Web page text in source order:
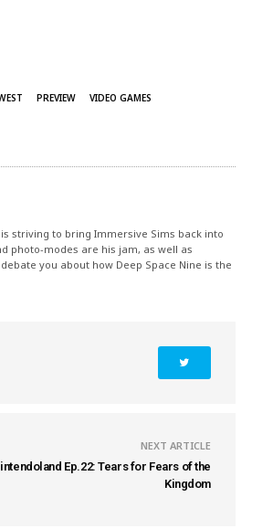
PREVIEW
VIDEO GAMES
striving to bring Immersive Sims back into
photo-modes are his jam, as well as
you about how Deep Space Nine is the
NEXT ARTICLE
Ep.22: Tears for Fears of the
Kingdom